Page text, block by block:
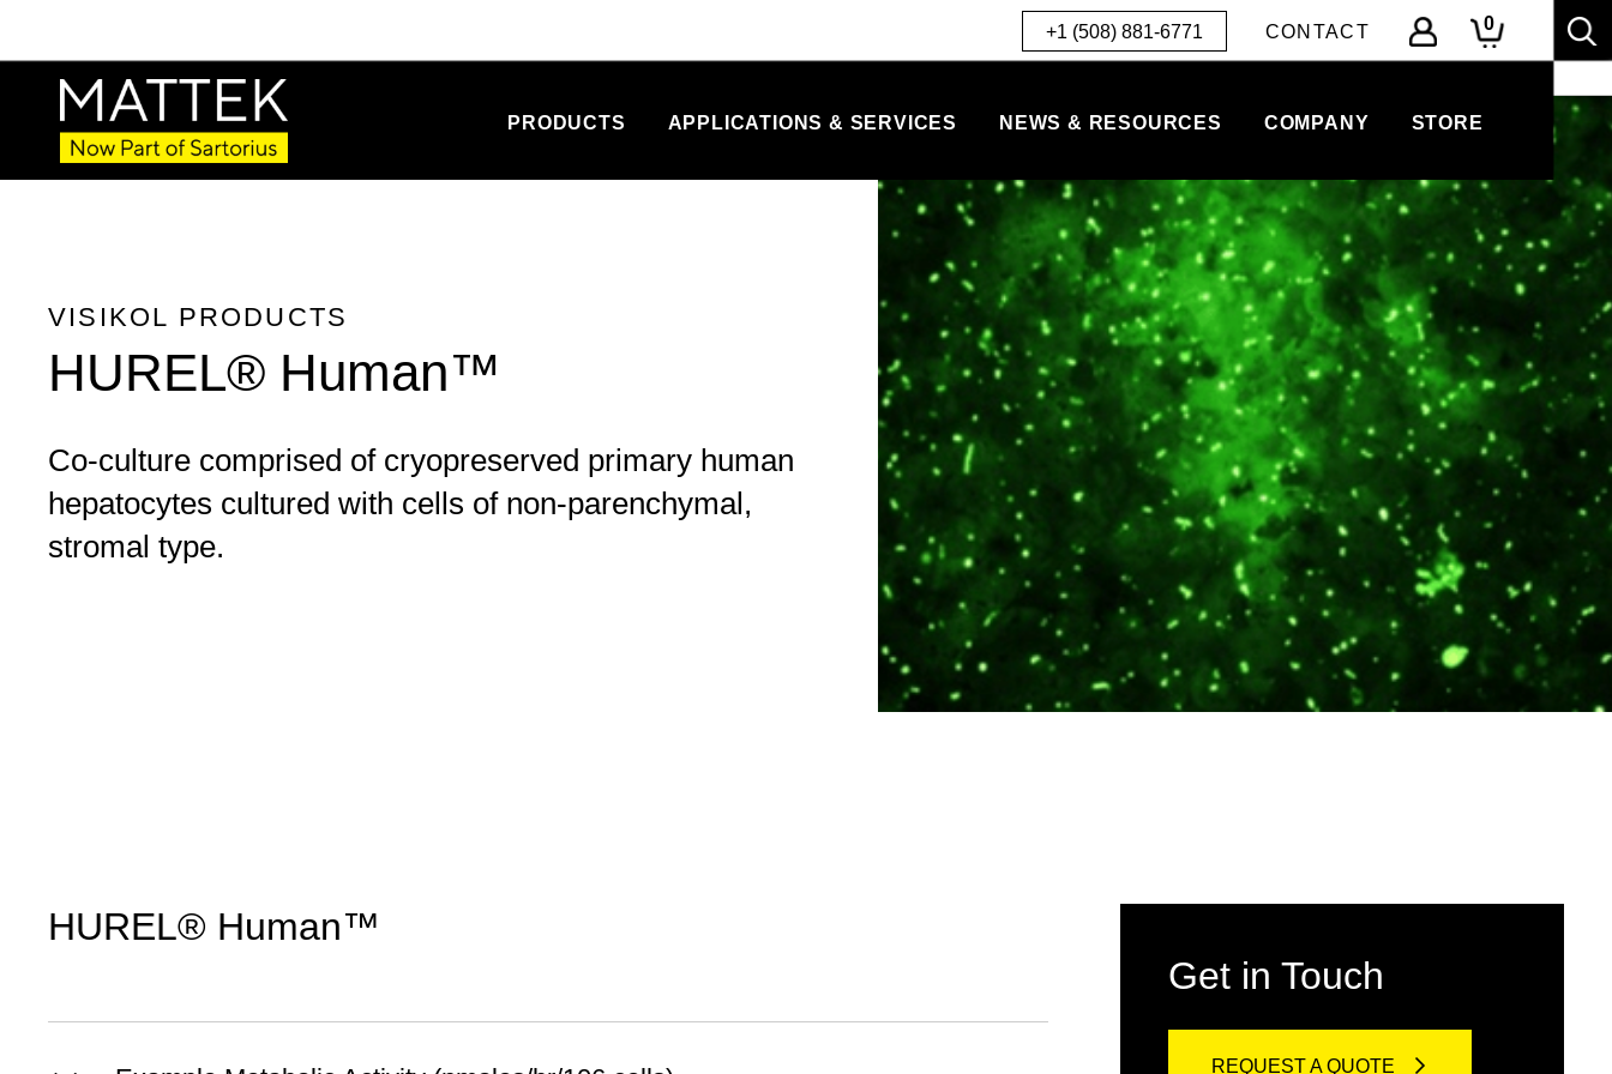
+1 (508) 881-6771 CONTACT 0
PRODUCTS APPLICATIONS & SERVICES NEWS & RESOURCES COMPANY STORE
VISIKOL PRODUCTS
HUREL® Human™
Co-culture comprised of cryopreserved primary human
hepatocytes cultured with cells of non-parenchymal,
stromal type.
HUREL® Human™
Get in Touch
REQUEST A QUOTE